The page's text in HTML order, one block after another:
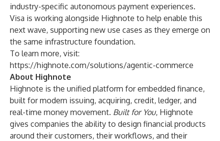
industry-specific autonomous payment experiences.
Visa is working alongside Highnote to help enable this
next wave, supporting new use cases as they emerge on
the same infrastructure foundation.
To learn more, visit:
https://highnote.com/solutions/agentic-commerce
About Highnote
Highnote is the unified platform for embedded finance,
built for modern issuing, acquiring, credit, ledger, and
real-time money movement. Built for You, Highnote
gives companies the ability to design financial products
around their customers, their workflows, and their